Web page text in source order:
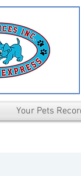
Your Pets